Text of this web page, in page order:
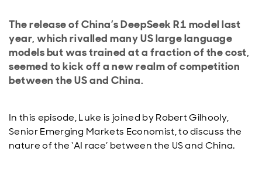
The release of China’s DeepSeek R1 model last
year, which rivalled many US large language
models but was trained at a fraction of the cost,
seemed to kick off a new realm of competition
between the US and China.
In this episode, Luke is joined by Robert Gilhooly,
Senior Emerging Markets Economist, to discuss the
nature of the ‘AI race’ between the US and China.